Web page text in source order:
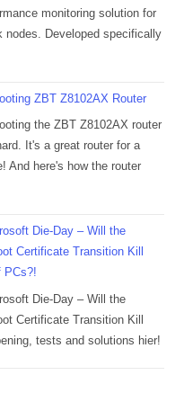
monitoring solution for
nodes. Developed specifically
ZBT Z8102AX Router
the ZBT Z8102AX router
It's a great router for a
And here's how the router
Die-Day – Will the
Certificate Transition Kill
PCs?!
Die-Day – Will the
Certificate Transition Kill
tests and solutions hier!